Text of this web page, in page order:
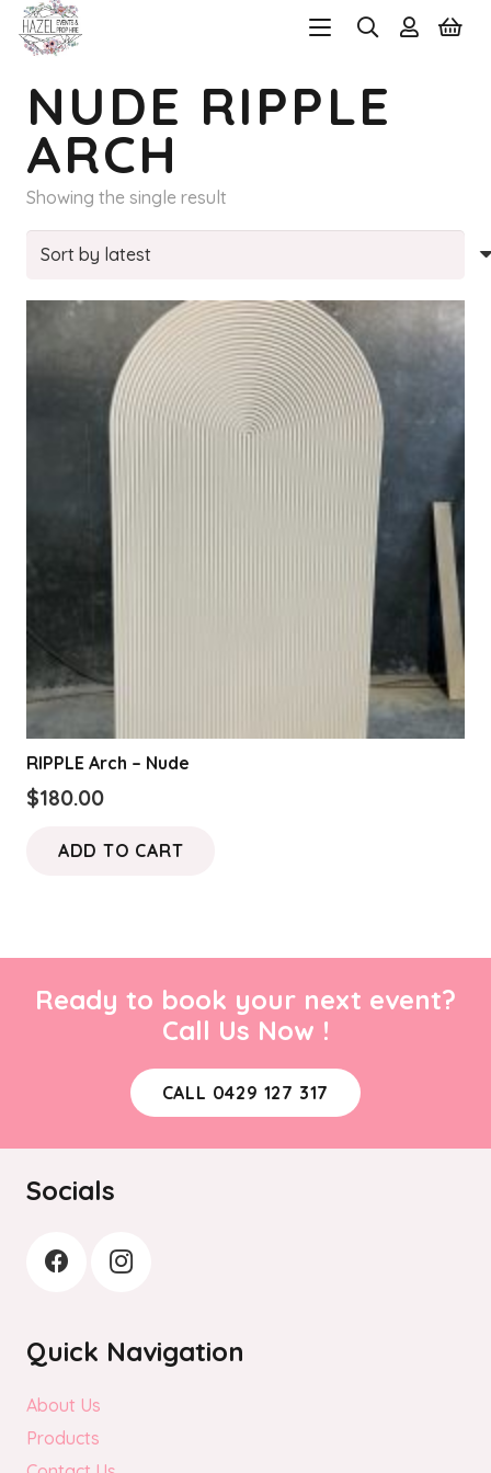
NUDE RIPPLE
ARCH
Showing the single result
RIPPLE Arch – Nude
$180.00
ADD TO CART
Ready to book your next event?
Call Us Now !
CALL 0429 127 317
Socials
Quick Navigation
About Us
Products